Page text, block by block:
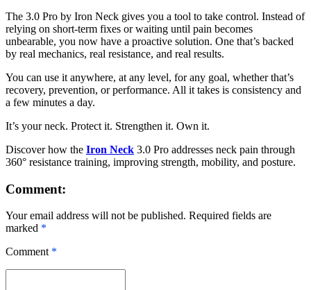
The 3.0 Pro by Iron Neck gives you a tool to take control. Instead of
relying on short-term fixes or waiting until pain becomes
unbearable, you now have a proactive solution. One that’s backed
by real mechanics, real resistance, and real results.
You can use it anywhere, at any level, for any goal, whether that’s
recovery, prevention, or performance. All it takes is consistency and
a few minutes a day.
It’s your neck. Protect it. Strengthen it. Own it.
Discover how the Iron Neck 3.0 Pro addresses neck pain through
360° resistance training, improving strength, mobility, and posture.
Comment:
Your email address will not be published. Required fields are
marked *
Comment *